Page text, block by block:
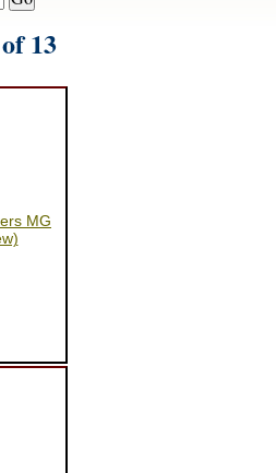
13
MG